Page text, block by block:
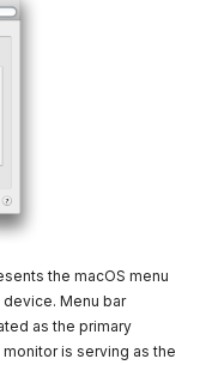
the macOS menu
Menu bar
as the primary
is serving as the